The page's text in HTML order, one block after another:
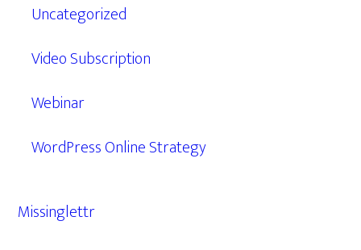
Uncategorized
Video Subscription
Webinar
WordPress Online Strategy
Missinglettr